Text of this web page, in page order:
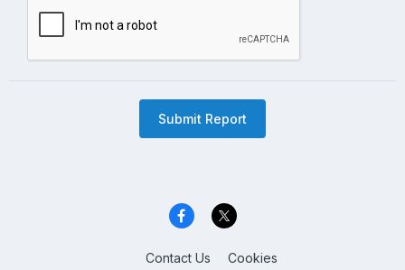
Submit Report
Contact Us Cookies